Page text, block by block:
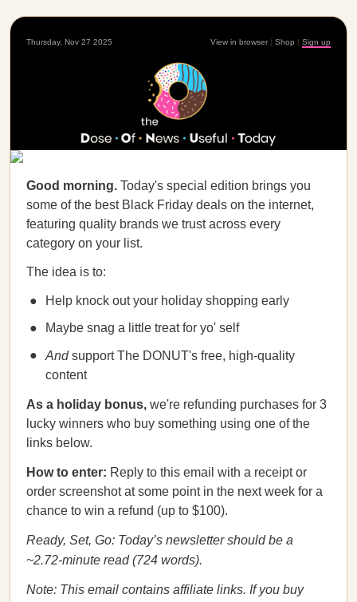
Thursday, Nov 27 2025 View in browser | Shop | Sign up
Good morning. Today's special edition brings you
some of the best Black Friday deals on the internet,
featuring quality brands we trust across every
category on your list.
The idea is to:
Help knock out your holiday shopping early
Maybe snag a little treat for yo' self
Andsupport The DONUT's free, high-quality
content
As a holiday bonus, we're refunding purchases for 3
lucky winners who buy something using one of the
links below.
How to enter: Reply to this email with a receipt or
order screenshot at some point in the next week for a
chance to win a refund (up to $100).
Ready, Set, Go: Today’s newsletter should be a
~2.72-minute read (724 words).
Note: This email contains affiliate links. If you buy